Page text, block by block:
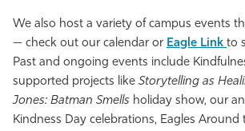
We also host a variety of campus events
— check out our calendar or Eagle Link to
Past and ongoing events include
supported projects like Storytelling as
Jones: Batman Smells holiday show, our
Kindness Day celebrations, Eagles Around